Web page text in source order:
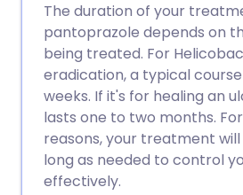
The duration of your
pantoprazole depends on
being treated. For
eradication, a typical
weeks. If it's for healing an
lasts one to two months.
reasons, your treatment
long as needed to control
effectively.